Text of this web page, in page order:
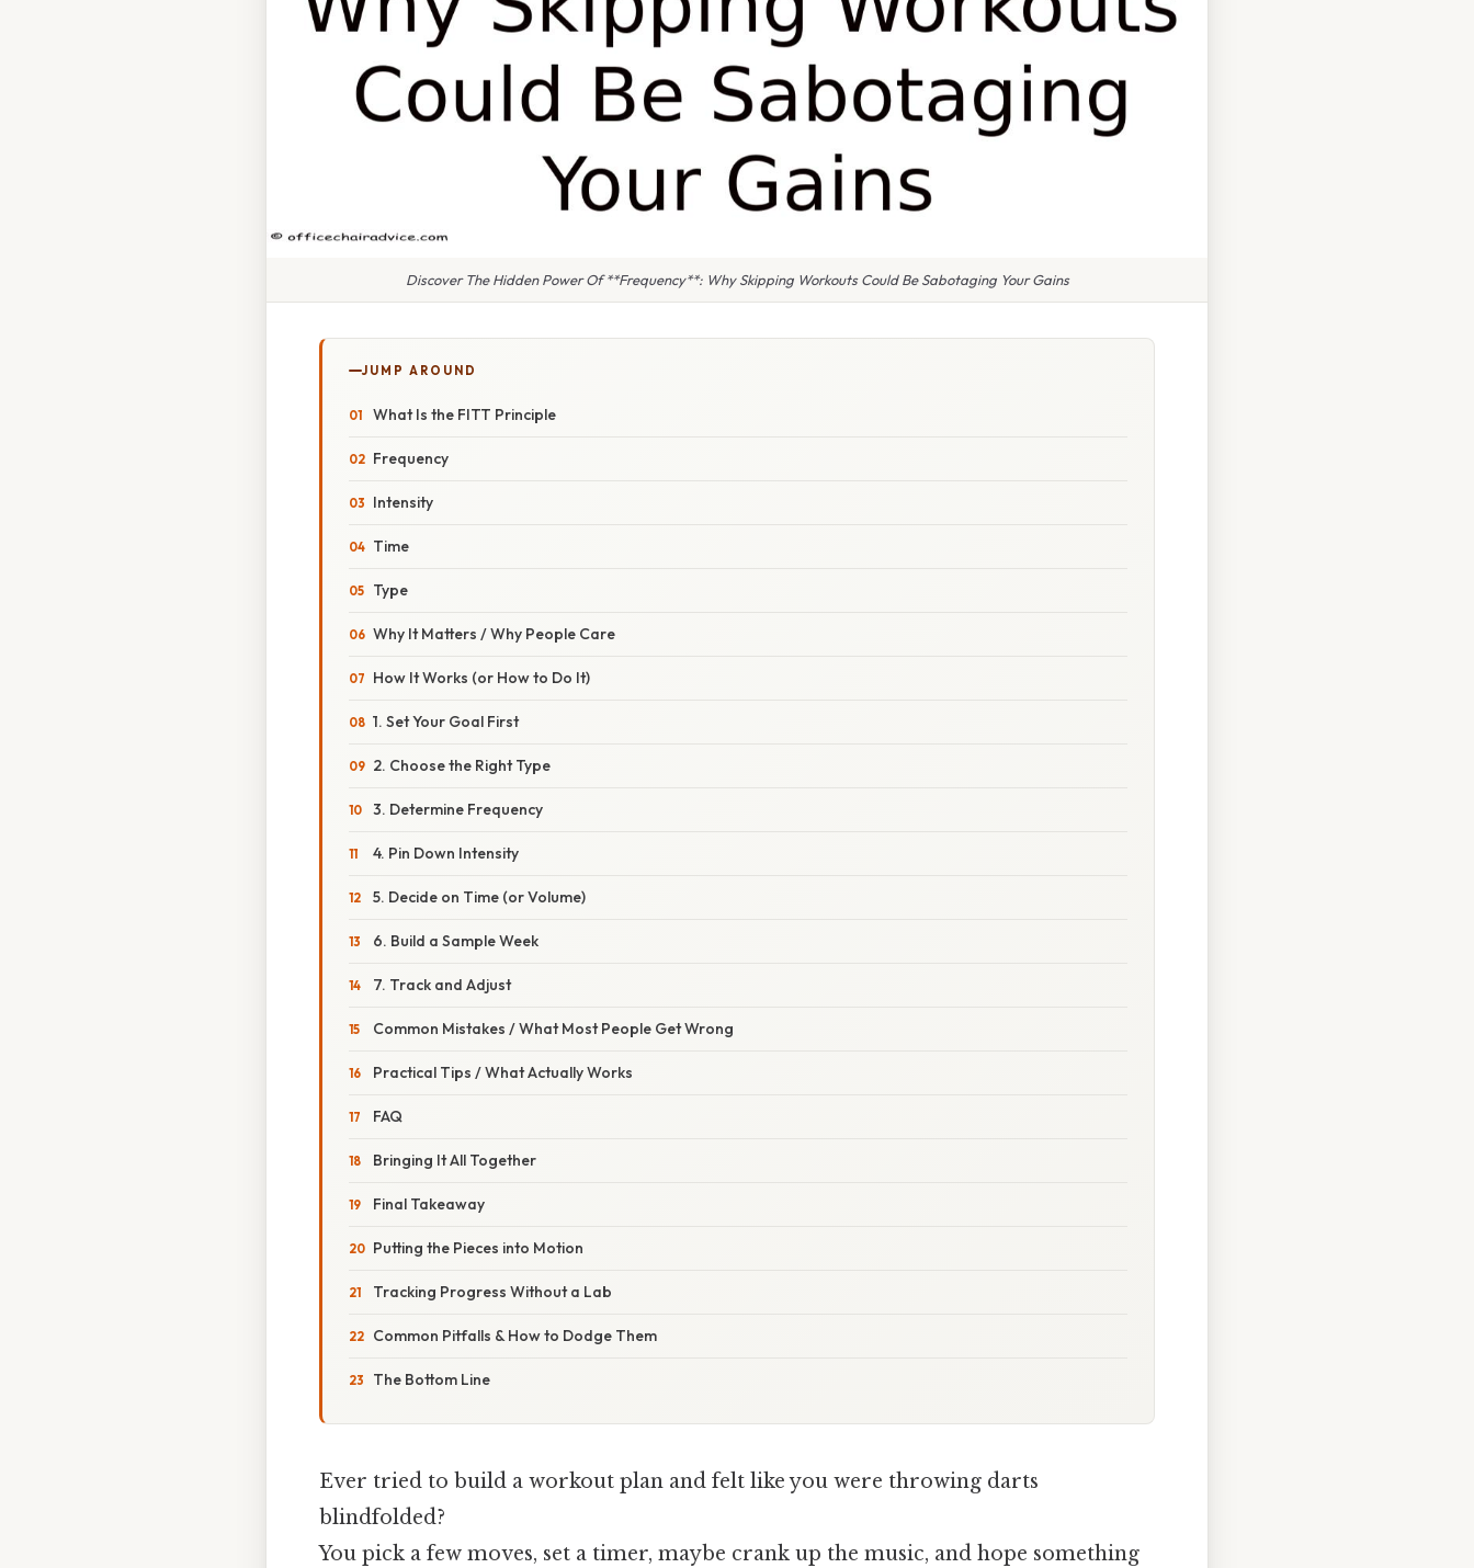
Discover The Hidden Power Of **Frequency**: Why Skipping Workouts Could Be Sabotaging Your Gains
JUMP AROUND
What Is the FITT Principle
Frequency
Intensity
Time
Type
Why It Matters / Why People Care
How It Works (or How to Do It)
1. Set Your Goal First
2. Choose the Right Type
3. Determine Frequency
4. Pin Down Intensity
5. Decide on Time (or Volume)
6. Build a Sample Week
7. Track and Adjust
Common Mistakes / What Most People Get Wrong
Practical Tips / What Actually Works
FAQ
Bringing It All Together
Final Takeaway
Putting the Pieces into Motion
Tracking Progress Without a Lab
Common Pitfalls & How to Dodge Them
The Bottom Line
Ever tried to build a workout plan and felt like you were throwing darts
blindfolded?
You pick a few moves, set a timer, maybe crank up the music, and hope something